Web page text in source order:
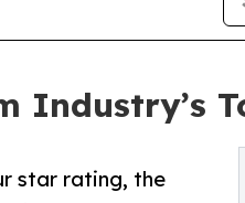
Industry’s
star rating, the